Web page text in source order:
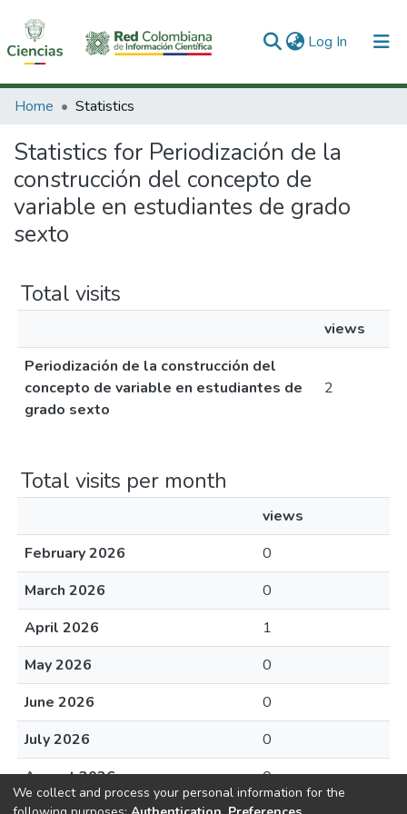
Log In (current)
Communities & Collections
All of DSpace
Home Statistics
Statistics for Periodización de la
construcción del concepto de
variable en estudiantes de grado
sexto
Total visits
views
Periodización de la construcción del
concepto de variable en estudiantes de
grado sexto
2
Total visits per month
views
February 2026
0
March 2026
0
April 2026
1
May 2026
0
June 2026
0
July 2026
0
August 2026
0
We collect and process your personal information for the